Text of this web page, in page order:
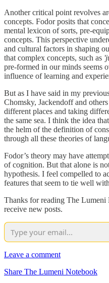
Another critical point revolves
concepts. Fodor posits that
mental lexicon of sorts, pre-
concepts. This perspective
and cultural factors in shaping
that complex concepts, such as
pre-formed in our minds seems
influence of learning and
But as I have said in my
Chomsky, Jackendoff and
different places and taking
the same sea. I think the idea
the helm of the definition of
through all these theories of
Fodor’s theory may have
of cognition. But that alone is
hypothesis. I feel compelled to
features that seem to tie well
Thanks for reading The
receive new posts.
Leave a comment
Share The Lumeni Notebook